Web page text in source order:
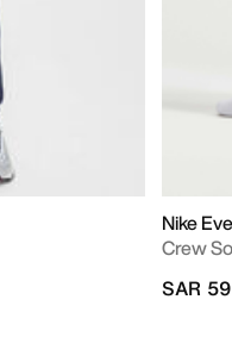
Nike
Crew
SAR